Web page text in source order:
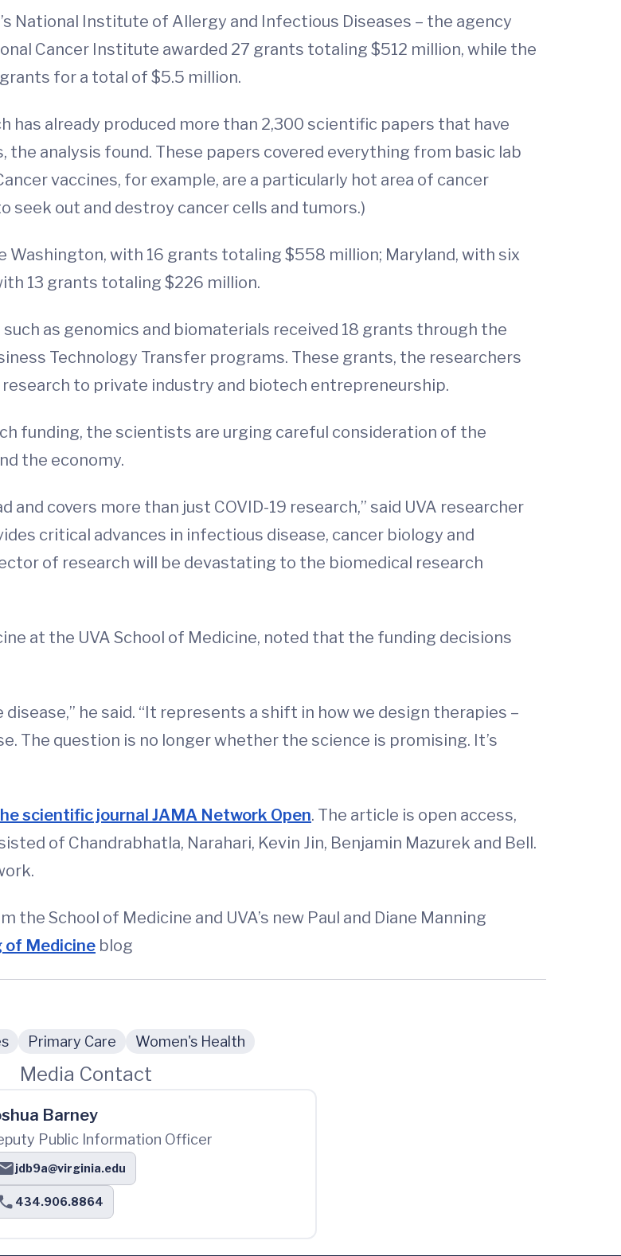
National Institute of Allergy and Infectious Diseases – the agency
Cancer Institute awarded 27 grants totaling $512 million, while the
for a total of $5.5 million.
has already produced more than 2,300 scientific papers that have
analysis found. These papers covered everything from basic lab
vaccines, for example, are a particularly hot area of cancer
seek out and destroy cancer cells and tumors.)
with 16 grants totaling $558 million; Maryland, with six
13 grants totaling $226 million.
as genomics and biomaterials received 18 grants through the
Technology Transfer programs. These grants, the researchers
to private industry and biotech entrepreneurship.
funding, the scientists are urging careful consideration of the
the economy.
covers more than just COVID-19 research,” said UVA researcher
critical advances in infectious disease, cancer biology and
of research will be devastating to the biomedical research
at the UVA School of Medicine, noted that the funding decisions
he said. “It represents a shift in how we design therapies –
The question is no longer whether the science is promising. It’s
scientific journal JAMA Network Open. The article is open access,
of Chandrabhatla, Narahari, Kevin Jin, Benjamin Mazurek and Bell.
School of Medicine and UVA’s new Paul and Diane Manning
of Medicine blog
Primary Care Women's Health
Media Contact
Barney
Public Information Officer
jdb9a@virginia.edu
434.906.8864